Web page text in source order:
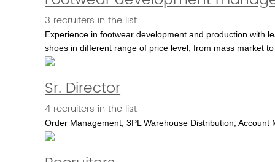
3 recruiters in the list
Experience in footwear development and production with
shoes in different range of price level, from mass market
Sr. Director
4 recruiters in the list
Order Management, 3PL Warehouse Distribution,